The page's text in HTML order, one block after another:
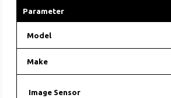
Parameter
Model
Make
Image Sensor